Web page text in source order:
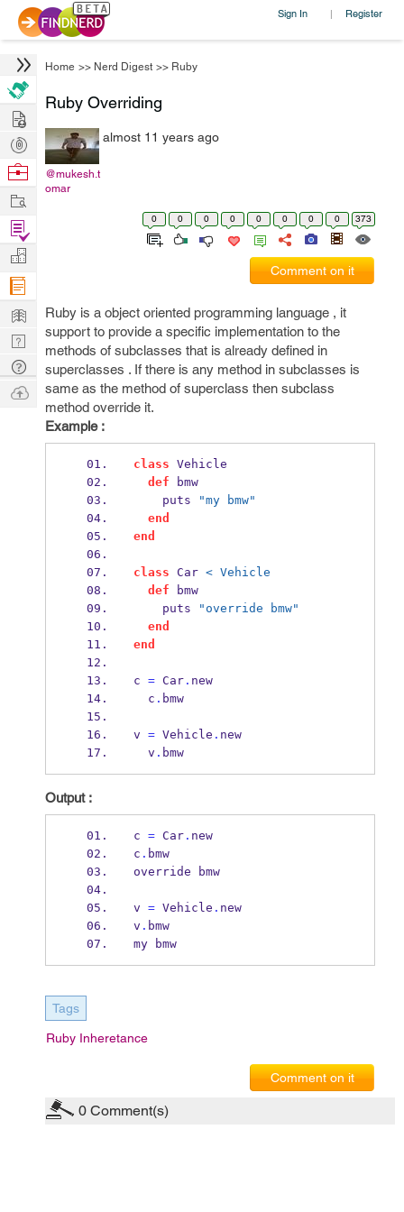
Sign In | Register
Home >> Nerd Digest >> Ruby
Ruby Overriding
@mukesh.t
omar
almost 11 years ago
0 0 0 0 0 0 0 0 373
Comment on it
Ruby is a object oriented programming language , it
support to provide a specific implementation to the
methods of subclasses that is already defined in
superclasses . If there is any method in subclasses is
same as the method of superclass then subclass
method override it.
Example :
class Vehicle
def bmw
    puts
"my bmw"
end
end
class Car < Vehicle
def bmw
    puts
"override bmw"
end
end
c = Car. new
  c
. bmw
v = Vehicle . new
  v
. bmw
Output :
c = Car. new
c . bmw
override bmw
v = Vehicle . new
v . bmw
my bmw
Tags
Ruby Inheretance
Comment on it
0 Comment(s)
Hire
Post
Projects
Browse
Work
Find
Projects
Manage
Company
Learn
Nerd
Digest
Tech
Q & A
Ask